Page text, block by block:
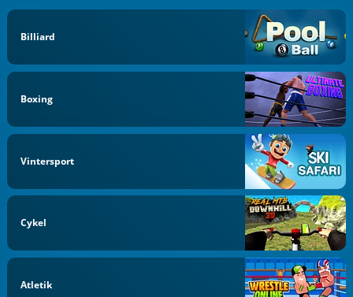
Billiard
Boxing
Vintersport
Cykel
Atletik